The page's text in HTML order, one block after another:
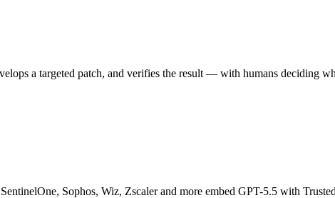
a targeted patch, and verifies the result — with humans deciding
Sophos, Wiz, Zscaler and more embed GPT-5.5 with